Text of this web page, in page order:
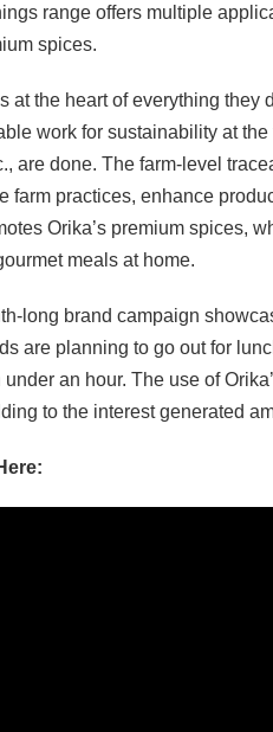
range offers multiple
spices.
at the heart of everything they
work for sustainability at
are done. The farm-level
farm practices, enhance
Orika’s premium spices,
meals at home.
long brand campaign
are planning to go out for
under an hour. The use of
to the interest generated